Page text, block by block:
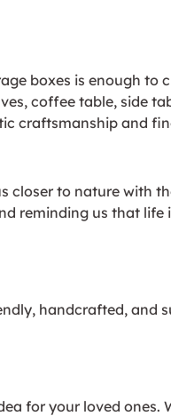
boxes is enough
coffee table, side
craftsmanship and
closer to nature with
reminding us that life
handcrafted, and
for your loved